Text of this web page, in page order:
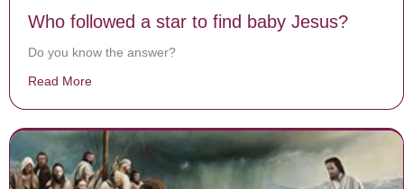
Who followed a star to find baby Jesus?
Do you know the answer?
Read More